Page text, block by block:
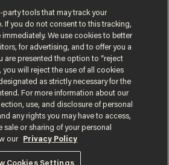
JOHN MAC GHLIONN
Privacy Notice
Information
rights reserved.
party tools that may track your
If you do not consent to this tracking,
immediately. We use cookies to better
for advertising, and to offer you a
are presented the option to “reject
you will reject the use of all cookies
as strictly necessary for the
For more information about our
use, and disclosure of personal
any rights you may have to access,
or sharing of your personal
our
Privacy Policy